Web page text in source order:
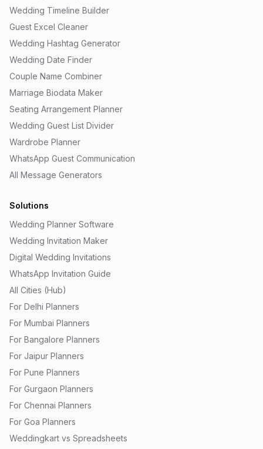
Wedding Timeline Builder
Guest Excel Cleaner
Wedding Hashtag Generator
Wedding Date Finder
Couple Name Combiner
Marriage Biodata Maker
Seating Arrangement Planner
Wedding Guest List Divider
Wardrobe Planner
WhatsApp Guest Communication
All Message Generators
Solutions
Wedding Planner Software
Wedding Invitation Maker
Digital Wedding Invitations
WhatsApp Invitation Guide
All Cities (Hub)
For Delhi Planners
For Mumbai Planners
For Bangalore Planners
For Jaipur Planners
For Pune Planners
For Gurgaon Planners
For Chennai Planners
For Goa Planners
Weddingkart vs Spreadsheets